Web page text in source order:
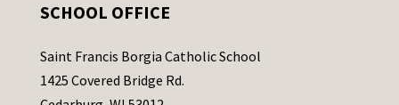
SCHOOL OFFICE
Saint Francis Borgia Catholic School
1425 Covered Bridge Rd.